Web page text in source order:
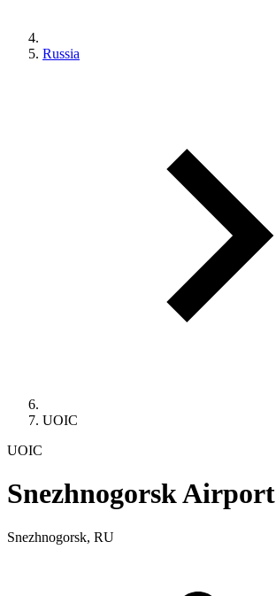
Russia
UOIC
UOIC
Snezhnogorsk Airport
Snezhnogorsk, RU